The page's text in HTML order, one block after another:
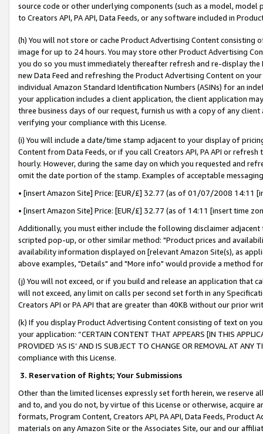
source code or other underlying components (such as a model,
to Creators API, PA API, Data Feeds, or any software included in
(h) You will not store or cache Product Advertising Content
image for up to 24 hours. You may store other Product Advertising
you do so you must immediately thereafter refresh and re-display the
new Data Feed and refreshing the Product Advertising Content on
individual Amazon Standard Identification Numbers (ASINs) for an
your application includes a client application, the client application
three business days of our request, furnish us with a copy of any
verifying your compliance with this License.
(i) You will include a date/time stamp adjacent to your display of
Content from Data Feeds, or if you call Creators API, PA API or
hourly. However, during the same day on which you requested and
omit the date portion of the stamp. Examples of acceptable
• [insert Amazon Site] Price: [EUR/£] 32.77 (as of 01/07/2008 14:11
• [insert Amazon Site] Price: [EUR/£] 32.77 (as of 14:11 [insert time
Additionally, you must either include the following disclaimer
scripted pop-up, or other similar method: "Product prices and
availability information displayed on [relevant Amazon Site(s), as
above examples, "Details" and "More info" would provide a method
(j) You will not exceed, or if you build and release an application that
will not exceed, any limit on calls per second set forth in any
Creators API or PA API that are greater than 40KB without our prior
(k) If you display Product Advertising Content consisting of text on
your application: “CERTAIN CONTENT THAT APPEARS [IN THIS
PROVIDED ‘AS IS’ AND IS SUBJECT TO CHANGE OR REMOVAL AT
compliance with this License.
3. Reservation of Rights; Your Submissions
Other than the limited licenses expressly set forth herein, we
and to, and you do not, by virtue of this License or otherwise, acquire
formats, Program Content, Creators API, PA API, Data Feeds,
materials on any Amazon Site or the Associates Site, our and our